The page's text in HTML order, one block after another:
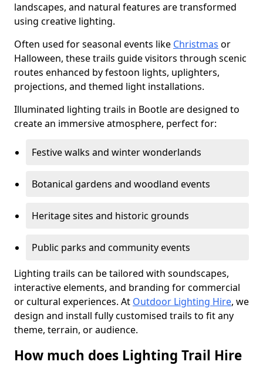
landscapes, and natural features are transformed
using creative lighting.
Often used for seasonal events like Christmas or
Halloween, these trails guide visitors through scenic
routes enhanced by festoon lights, uplighters,
projections, and themed light installations.
Illuminated lighting trails in Bootle are designed to
create an immersive atmosphere, perfect for:
Festive walks and winter wonderlands
Botanical gardens and woodland events
Heritage sites and historic grounds
Public parks and community events
Lighting trails can be tailored with soundscapes,
interactive elements, and branding for commercial
or cultural experiences. At Outdoor Lighting Hire, we
design and install fully customised trails to fit any
theme, terrain, or audience.
How much does Lighting Trail Hire